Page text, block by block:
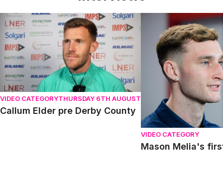
Callum Elder pre Derby County
VIDEO CATEGORYTHURSDAY 6TH AUGUST
Callum Elder pre Derby County
Mason Melia's first
VIDEO CATEGORY
Mason Melia's